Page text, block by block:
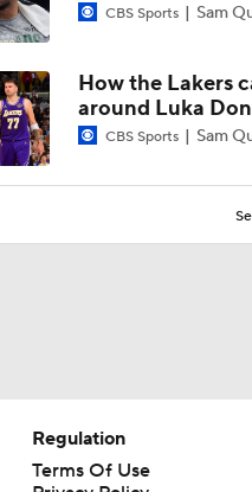
CBS Sports Sam
How the Lakers
around Luka
CBS Sports Sam
Regulation
Terms Of Use